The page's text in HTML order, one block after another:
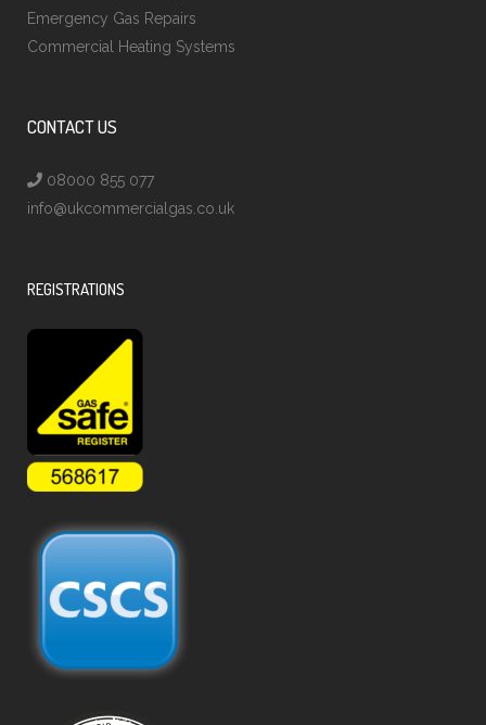
Emergency Gas Repairs
Commercial Heating Systems
CONTACT US
08000 855 077
info@ukcommercialgas.co.uk
REGISTRATIONS